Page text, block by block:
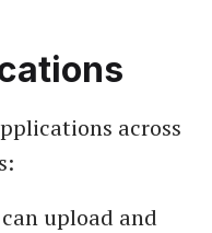
across
upload and